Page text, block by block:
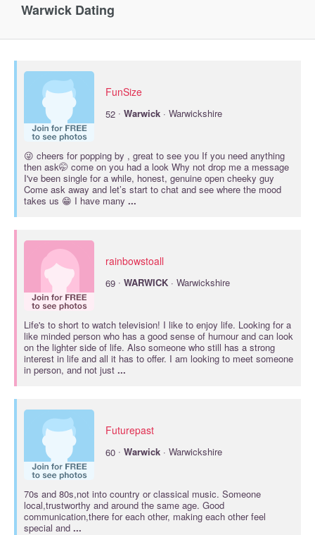
Warwick Dating
FunSize
52 · Warwick · Warwickshire
😜 cheers for popping by , great to see you If you need anything
then ask🤭 come on you had a look Why not drop me a message
I've been single for a while, honest, genuine open cheeky guy
Come ask away and let’s start to chat and see where the mood
takes us 😁 I have many ...
rainbowstoall
69 · WARWICK · Warwickshire
Life's to short to watch television! I like to enjoy life. Looking for a
like minded person who has a good sense of humour and can look
on the lighter side of life. Also someone who still has a strong
interest in life and all it has to offer. I am looking to meet someone
in person, and not just ...
Futurepast
60 · Warwick · Warwickshire
70s and 80s,not into country or classical music. Someone
local,trustworthy and around the same age. Good
communication,there for each other, making each other feel
special and ...